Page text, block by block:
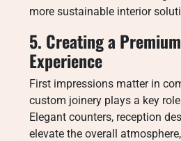
more sustainable interior
5. Creating a
Experience
First impressions matter in
custom joinery plays a key
Elegant counters, reception
elevate the overall